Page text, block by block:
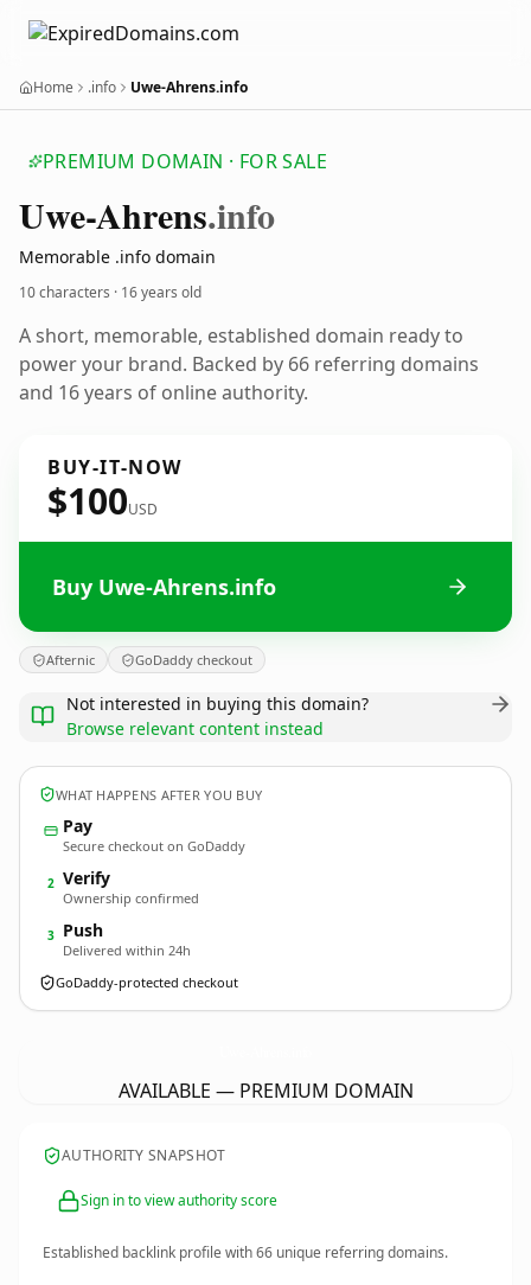
Home .info Uwe-Ahrens.info
PREMIUM DOMAIN · FOR SALE
Uwe-Ahrens.info
Memorable .info domain
10 characters · 16 years old
A short, memorable, established domain ready to
power your brand. Backed by 66 referring domains
and 16 years of online authority.
BUY-IT-NOW
$100USD
Buy Uwe-Ahrens.info
Afternic GoDaddy checkout
Not interested in buying this domain?
Browse relevant content instead
WHAT HAPPENS AFTER YOU BUY
Pay
Secure checkout on GoDaddy
2 Verify
Ownership confirmed
3 Push
Delivered within 24h
GoDaddy-protected checkout
AVAILABLE — PREMIUM DOMAIN
AUTHORITY SNAPSHOT
Sign in to view authority score
Established backlink profile with66 unique referring domains.